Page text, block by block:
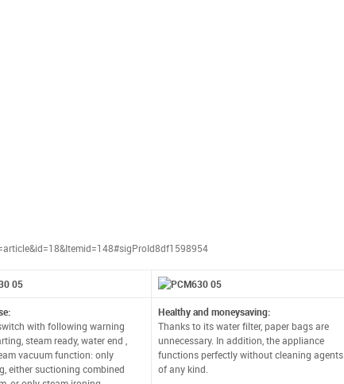
with following warning
steam ready, water end ,
vacuum function: only
either suctioning combined
Healthy and moneysaving:
Thanks to its water filter, paper bags are
unnecessary. In addition, the appliance
functions perfectly without cleaning agents
of any kind.